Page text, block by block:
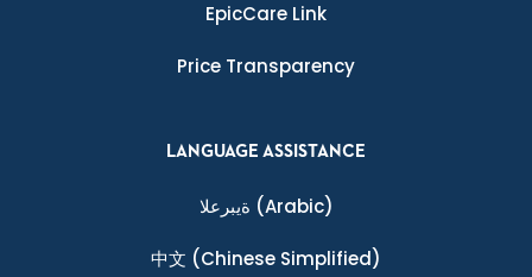
EpicCare Link
Price Transparency
LANGUAGE ASSISTANCE
ةيبرعلا (Arabic)
中文 (Chinese Simplified)